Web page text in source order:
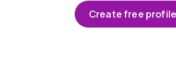
Create free profile